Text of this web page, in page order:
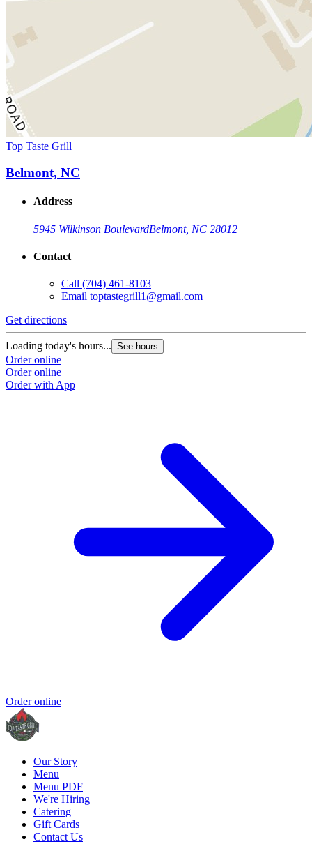
Top Taste Grill
Belmont, NC
Address
5945 Wilkinson BoulevardBelmont, NC 28012
Contact
Call (704) 461-8103
Email toptastegrill1@gmail.com
Get directions
Loading today's hours... See hours
Order online
Order online
Order with App
Order online
Our Story
Menu
Menu PDF
We're Hiring
Catering
Gift Cards
Contact Us